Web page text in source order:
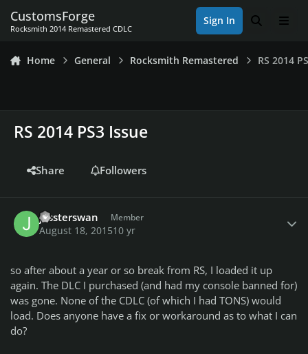
CustomsForge
Rocksmith 2014 Remastered CDLC
Sign In Search
Home General Rocksmith Remastered RS 2014
RS 2014 PS3 Issue
Share Followers
jessterswan Member
August 18, 201510 yr
so after about a year or so break from RS, I loaded it up
again. The DLC I purchased (and had my console banned for)
was gone. None of the CDLC (of which I had TONS) would
load. Does anyone have a fix or workaround as to what I can
do?